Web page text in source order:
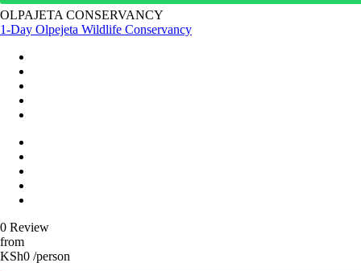
OLPAJETA CONSERVANCY
1-Day Olpejeta Wildlife Conservancy
0 Review
from
KSh0 /person